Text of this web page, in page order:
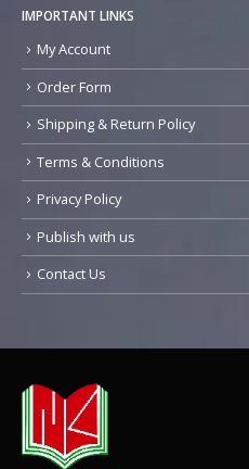
IMPORTANT LINKS
My Account
Order Form
Shipping & Return Policy
Terms & Conditions
Privacy Policy
Publish with us
Contact Us